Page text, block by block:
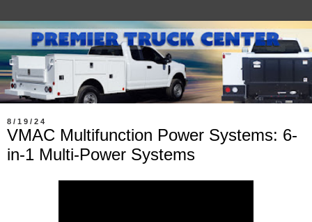
8/19/24
VMAC Multifunction Power Systems: 6-
in-1 Multi-Power Systems